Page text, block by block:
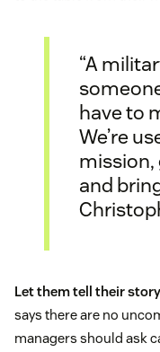
“A
have to
We’re
mission,
and
Let them tell their
says there are no
managers should ask